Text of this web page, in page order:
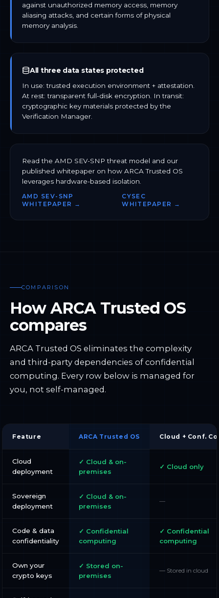
against unauthorized memory access, memory
aliasing attacks, and certain forms of physical
memory analysis.
All three data states protected
In use: trusted execution environment + attestation.
At rest: transparent full-disk encryption. In transit:
cryptographic key materials protected by the
Verification Manager.
Read the AMD SEV-SNP threat model and our
published whitepaper on how ARCA Trusted OS
leverages hardware-based isolation.
AMD SEV-SNP
WHITEPAPER →
CYSEC
WHITEPAPER →
COMPARISON
How ARCA Trusted OS
compares
ARCA Trusted OS eliminates the complexity
and third-party dependencies of confidential
computing. Every row below is managed for
you, not self-managed.
Feature ARCA Trusted OS Cloud + Conf.
Cloud
deployment
✓ Cloud & on-
premises
✓ Cloud only
Sovereign
deployment
✓ Cloud & on-
premises
—
Code & data
confidentiality
✓ Confidential
computing
✓ Confidential
computing
Own your
crypto keys
✓ Stored on-
premises
— Stored in cloud